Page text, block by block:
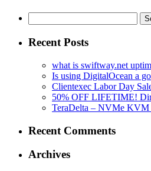
for:
Recent Posts
what is swiftway.net
Is using DigitalOcean a
Clientexec Labor Day
50% OFF LIFETIME!
TeraDelta – NVMe KVM
Recent Comments
Archives